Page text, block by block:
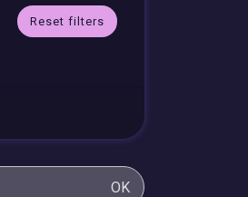
Reset filters
OK